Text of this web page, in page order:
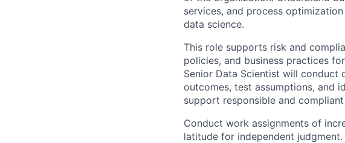
services, and process
data science.
This role supports risk and
policies, and business practices
Senior Data Scientist will conduct
outcomes, test assumptions, and
support responsible and
Conduct work assignments of
latitude for independent